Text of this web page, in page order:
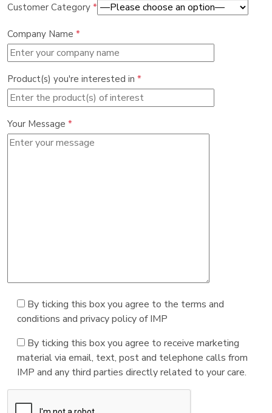
Customer Category *
Company Name *
Product(s) you're interested in *
Your Message *
By ticking this box you agree to the terms and
conditions and privacy policy of IMP
By ticking this box you agree to receive marketing
material via email, text, post and telephone calls from
IMP and any third parties directly related to your care.